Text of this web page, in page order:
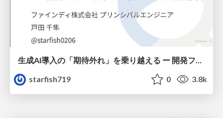
生成AI導入の「期待外れ」を乗り越える ー 開発フロー改革が目指す、真の組織変革
starfish719
0 3.8k